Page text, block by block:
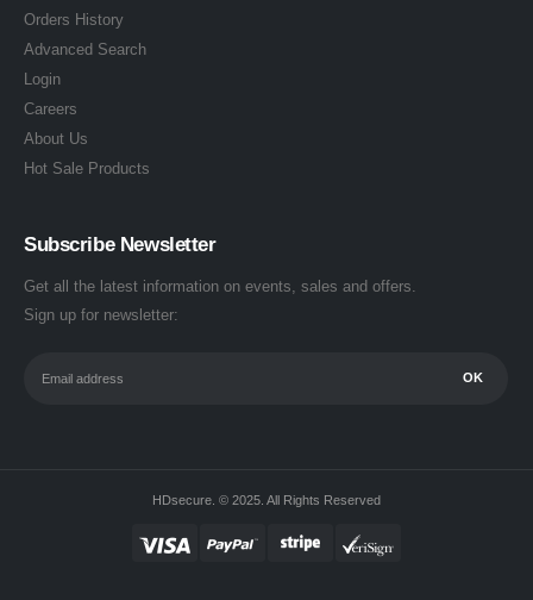
Orders History
Advanced Search
Login
Careers
About Us
Hot Sale Products
Subscribe Newsletter
Get all the latest information on events, sales and offers.
Sign up for newsletter:
HDsecure. © 2025. All Rights Reserved